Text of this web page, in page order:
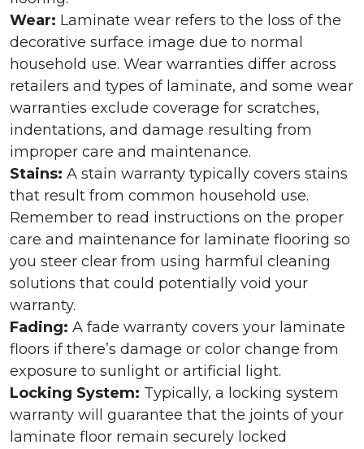
Wear: Laminate wear refers to the loss of the
decorative surface image due to normal
household use. Wear warranties differ across
retailers and types of laminate, and some wear
warranties exclude coverage for scratches,
indentations, and damage resulting from
improper care and maintenance.
Stains: A stain warranty typically covers stains
that result from common household use.
Remember to read instructions on the proper
care and maintenance for laminate flooring so
you steer clear from using harmful cleaning
solutions that could potentially void your
warranty.
Fading: A fade warranty covers your laminate
floors if there’s damage or color change from
exposure to sunlight or artificial light.
Locking System: Typically, a locking system
warranty will guarantee that the joints of your
laminate floor remain securely locked